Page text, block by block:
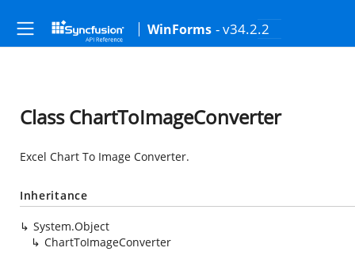
WinForms - v34.2.2
Class ChartToImageConverter
Excel Chart To Image Converter.
Inheritance
System.Object
ChartToImageConverter